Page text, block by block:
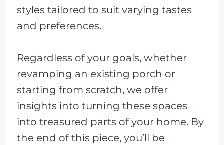
styles tailored to suit varying tastes
and preferences.
Regardless of your goals, whether
revamping an existing porch or
starting from scratch, we offer
insights into turning these spaces
into treasured parts of your home. By
the end of this piece, you’ll be